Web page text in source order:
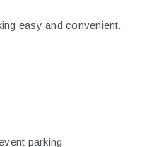
easy and convenient.
parking